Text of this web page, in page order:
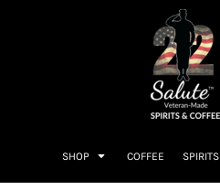
SHOP COFFEE SPIRITS